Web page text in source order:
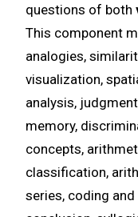
questions of both
This component
analogies,
visualization,
analysis,
memory,
concepts,
classification,
series, coding